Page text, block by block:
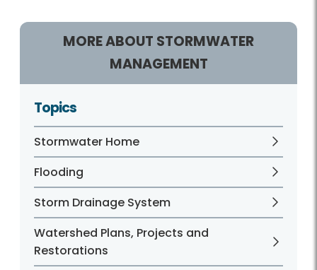
MORE ABOUT STORMWATER
MANAGEMENT
Topics
Stormwater Home
Flooding
Storm Drainage System
Watershed Plans, Projects and
Restorations